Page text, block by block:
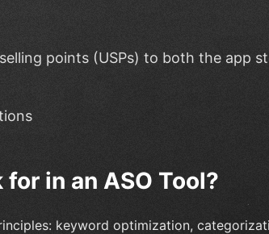
points (USPs) to both the app
in an ASO Tool?
keyword optimization,